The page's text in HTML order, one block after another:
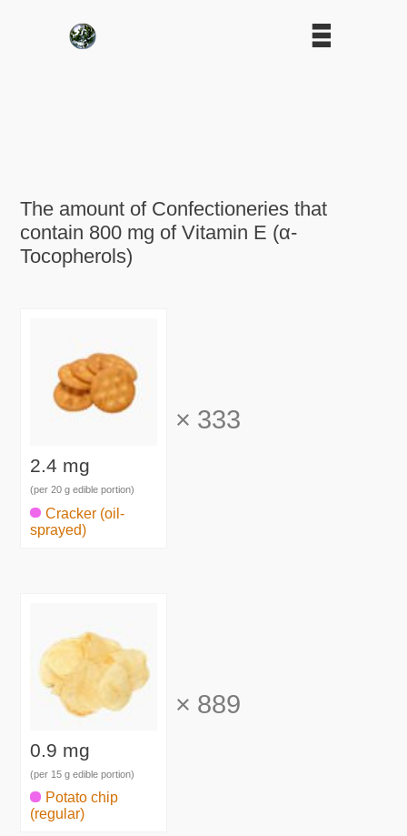
The amount of Confectioneries that
contain 800 mg of Vitamin E (α-
Tocopherols)
2.4 mg
(per 20 g edible portion)
Cracker (oil-
sprayed)
× 333
0.9 mg
(per 15 g edible portion)
Potato chip
(regular)
× 889